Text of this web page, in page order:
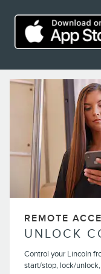
REMOTE
UNLOCK
Control your Lincoln
start/stop, lock/